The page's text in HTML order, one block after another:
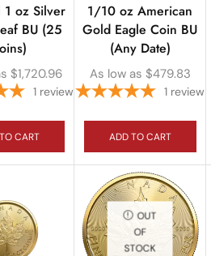
1 oz Silver
BU (25
$1,720.96
1 review
CART
1/10 oz American
Gold Eagle Coin BU
(Any Date)
As low as $479.83
1 review
ADD TO CART
OUT
OF
STOCK